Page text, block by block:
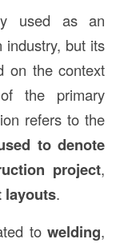
used as an
industry, but its
on the context
the primary
refers to the
to denote
project,
layouts.
towelding,